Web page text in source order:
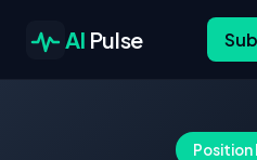
AI Pulse
Position